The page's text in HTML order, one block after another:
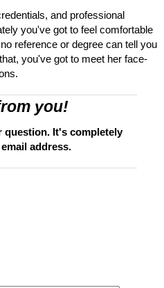
and professional
you've got to feel comfortable
reference or degree can tell you
you've got to meet her face-
you!
question. It's completely
address.